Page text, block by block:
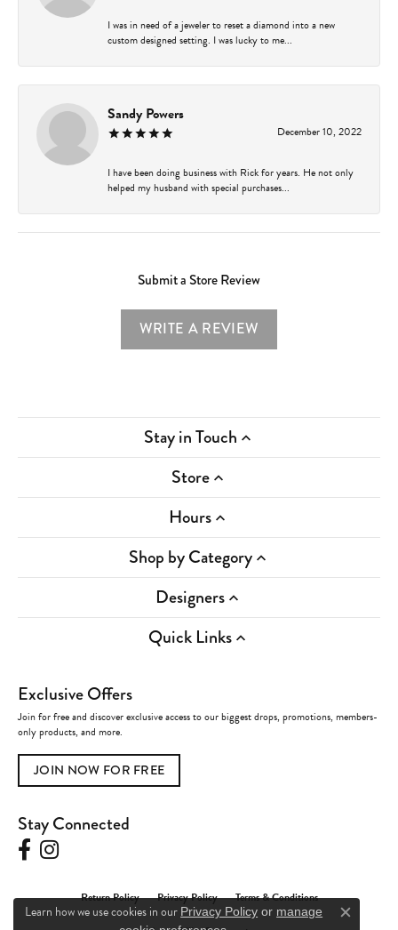
I was in need of a jeweler to reset a diamond into a new
custom designed setting. I was lucky to me...
Sandy Powers
December 10, 2022
I have been doing business with Rick for years. He not only
helped my husband with special purchases...
Submit a Store Review
WRITE A REVIEW
Stay in Touch
Store
Hours
Shop by Category
Designers
Quick Links
Exclusive Offers
Join for free and discover exclusive access to our biggest drops, promotions, members-
only products, and more.
JOIN NOW FOR FREE
Stay Connected
Return Policy Privacy Policy Terms & Conditions
Learn how we use cookies in our Privacy Policy or manage
Close